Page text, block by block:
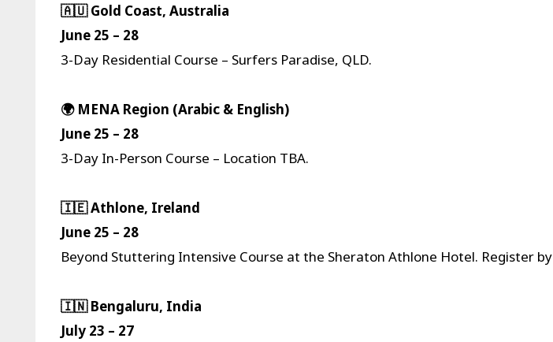
🇦🇺 Gold Coast, Australia
June 25 – 28
3-Day Residential Course – Surfers Paradise, QLD.
🌍 MENA Region (Arabic & English)
June 25 – 28
3-Day In-Person Course – Location TBA.
🇮🇪 Athlone, Ireland
June 25 – 28
Beyond Stuttering Intensive Course at the Sheraton Athlone Hotel. Register by
🇮🇳 Bengaluru, India
July 23 – 27